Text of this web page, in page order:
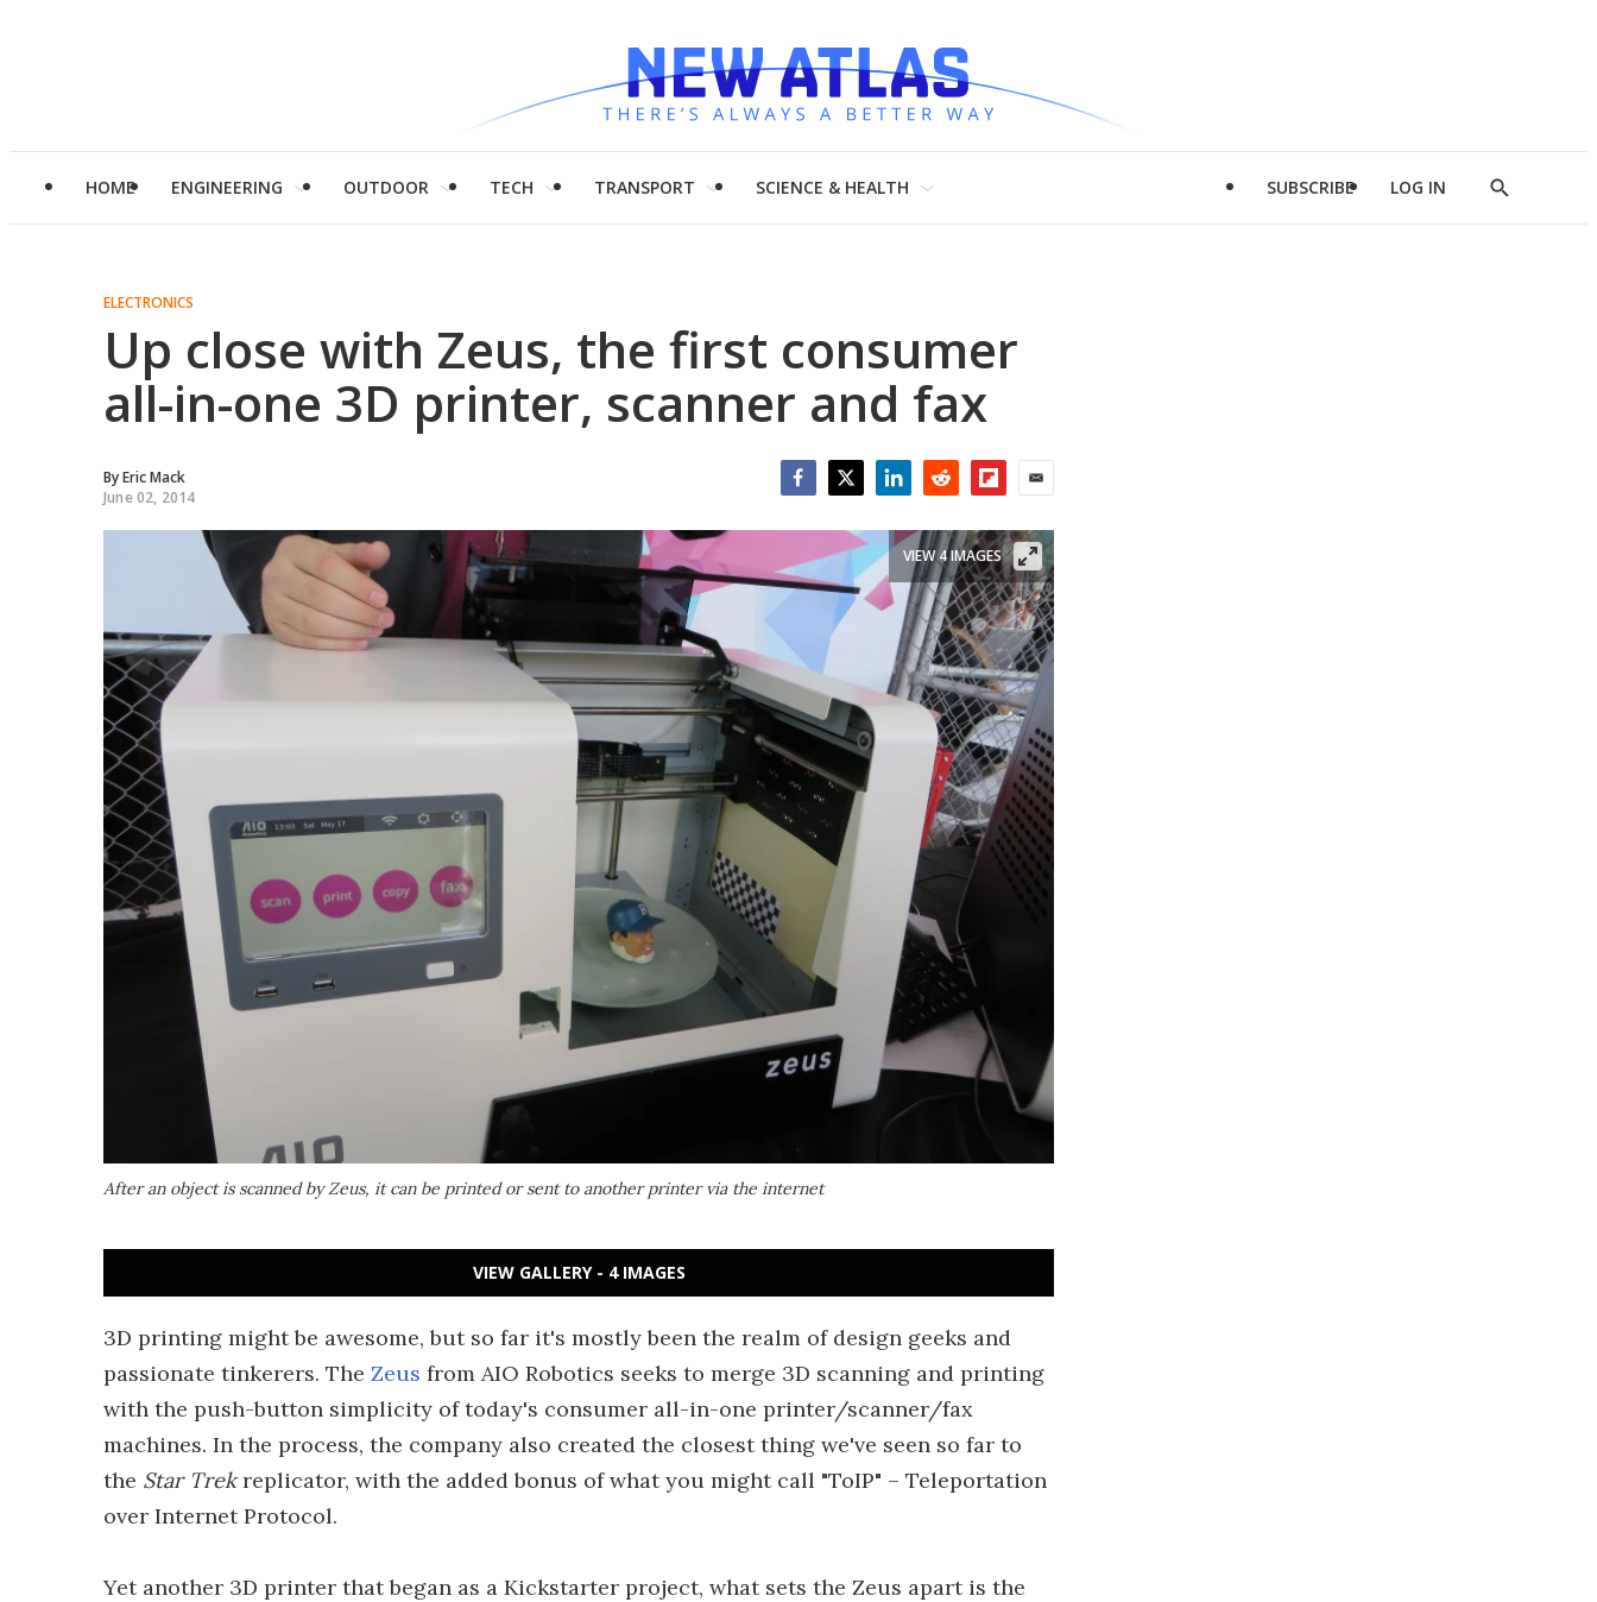
HOME ENGINEERING OUTDOOR TECH TRANSPORT SCIENCE & HEALTH SUBSCRIBE LOG IN
Show
ELECTRONICS
Up close with Zeus, the first consumer
all-in-one 3D printer, scanner and fax
ByEric Mack
June 02, 2014
After an object is scanned by Zeus, it can be printed or sent to another printer via the internet
VIEW 4 IMAGES
VIEW GALLERY - 4 IMAGES
3D printing might be awesome, but so far it's mostly been the realm of design geeks and
passionate tinkerers. The Zeus from AIO Robotics seeks to merge 3D scanning and printing
with the push-button simplicity of today's consumer all-in-one printer/scanner/fax
machines. In the process, the company also created the closest thing we've seen so far to
the Star Trekreplicator, with the added bonus of what you might call "ToIP" – Teleportation
over Internet Protocol.
Yet another 3D printer that began as a Kickstarter project, what sets the Zeus apart is the